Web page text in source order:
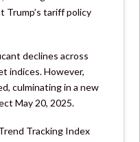
tariff policy
declines across
indices. However,
culminating in a new
May 20, 2025.
Tracking Index